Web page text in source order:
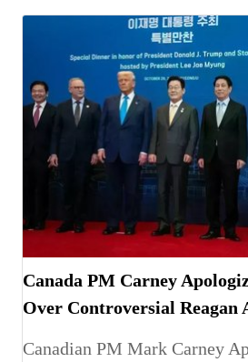
Canada PM Carney
Over Controversial
Canadian PM Mark Carney